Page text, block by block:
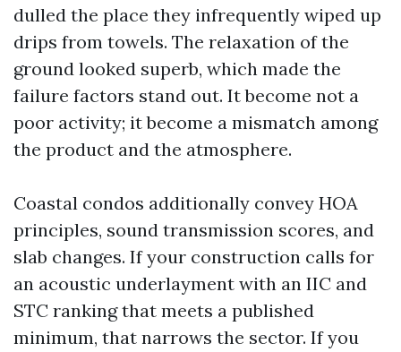
dulled the place they infrequently wiped up
drips from towels. The relaxation of the
ground looked superb, which made the
failure factors stand out. It become not a
poor activity; it become a mismatch among
the product and the atmosphere.
Coastal condos additionally convey HOA
principles, sound transmission scores, and
slab changes. If your construction calls for
an acoustic underlayment with an IIC and
STC ranking that meets a published
minimum, that narrows the sector. If you